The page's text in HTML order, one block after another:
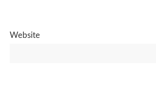
Website